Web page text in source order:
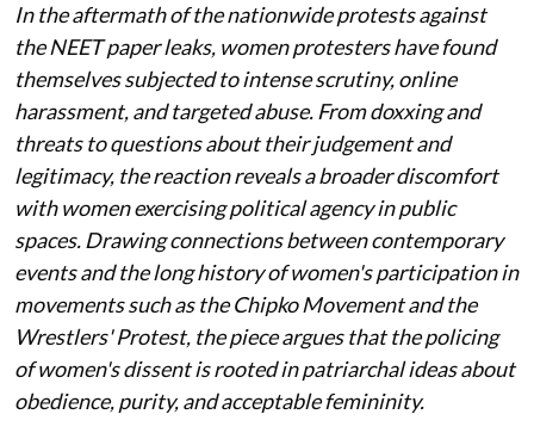
In the aftermath of the nationwide protests against
the NEET paper leaks, women protesters have found
themselves subjected to intense scrutiny, online
harassment, and targeted abuse. From doxxing and
threats to questions about their judgement and
legitimacy, the reaction reveals a broader discomfort
with women exercising political agency in public
spaces. Drawing connections between contemporary
events and the long history of women's participation in
movements such as the Chipko Movement and the
Wrestlers' Protest, the piece argues that the policing
of women's dissent is rooted in patriarchal ideas about
obedience, purity, and acceptable femininity.